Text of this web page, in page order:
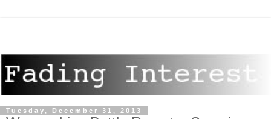
Tuesday, December 31, 2013